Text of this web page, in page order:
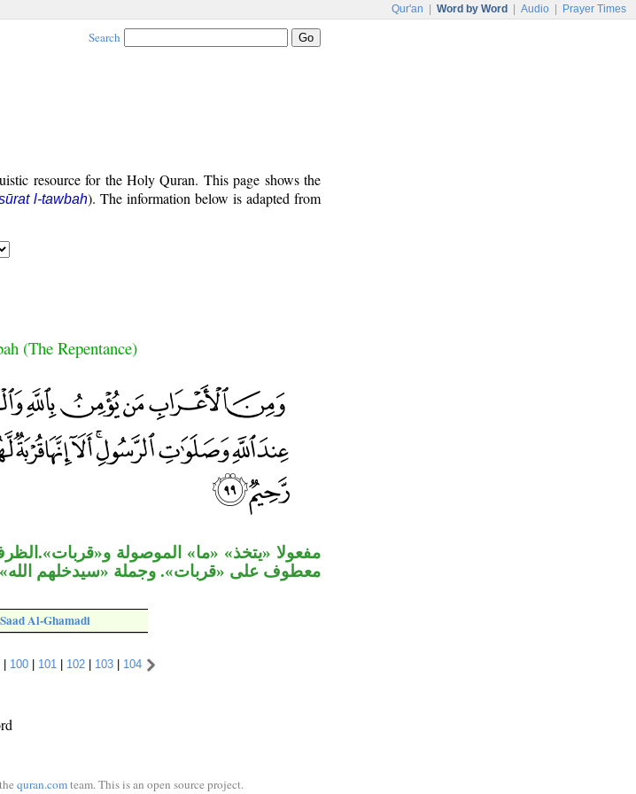
Qur'an Word by Word Audio Prayer Times
Search
resource for the Holy Quran. This page shows the
l-tawbah). The information below is adapted from
(The Repentance)
مفعولا «يتخذ» «ما» الموصولة
معطوف على «قربات». وجملة «سيدخلهم
Al-Ghamadi
100 101 102 103 104
quran.comteam. This is an open source project.